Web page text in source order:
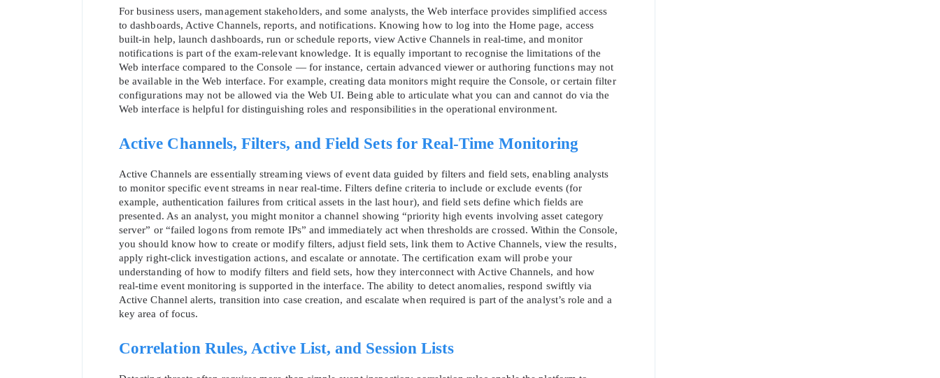
For business users, management stakeholders, and some analysts, the Web interface provides simplified access
to dashboards, Active Channels, reports, and notifications. Knowing how to log into the Home page, access
built‑in help, launch dashboards, run or schedule reports, view Active Channels in real‑time, and monitor
notifications is part of the exam‑relevant knowledge. It is equally important to recognise the limitations of the
Web interface compared to the Console — for instance, certain advanced viewer or authoring functions may not
be available in the Web interface. For example, creating data monitors might require the Console, or certain filter
configurations may not be allowed via the Web UI. Being able to articulate what you can and cannot do via the
Web interface is helpful for distinguishing roles and responsibilities in the operational environment.
Active Channels, Filters, and Field Sets for Real‑Time Monitoring
Active Channels are essentially streaming views of event data guided by filters and field sets, enabling analysts
to monitor specific event streams in near real‑time. Filters define criteria to include or exclude events (for
example, authentication failures from critical assets in the last hour), and field sets define which fields are
presented. As an analyst, you might monitor a channel showing “priority high events involving asset category
server” or “failed logons from remote IPs” and immediately act when thresholds are crossed. Within the Console,
you should know how to create or modify filters, adjust field sets, link them to Active Channels, view the results,
apply right‑click investigation actions, and escalate or annotate. The certification exam will probe your
understanding of how to modify filters and field sets, how they interconnect with Active Channels, and how
real‑time event monitoring is supported in the interface. The ability to detect anomalies, respond swiftly via
Active Channel alerts, transition into case creation, and escalate when required is part of the analyst’s role and a
key area of focus.
Correlation Rules, Active List, and Session Lists